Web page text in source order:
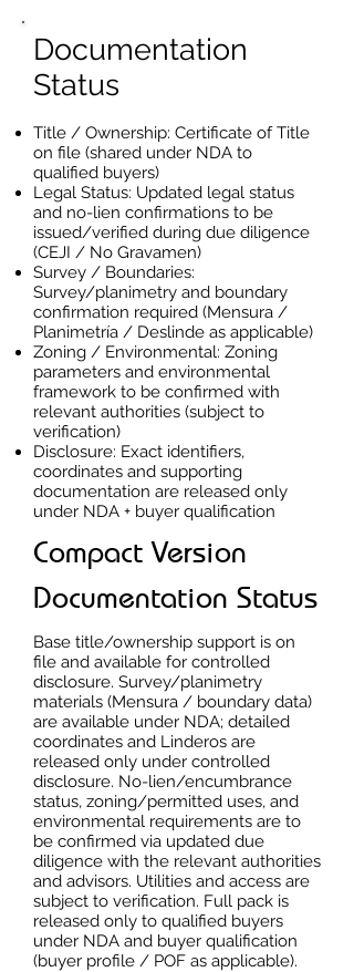
Documentation
Status
Title / Ownership: Certificate of Title
on file (shared under NDA to
qualified buyers)
Legal Status: Updated legal status
and no-lien confirmations to be
issued/verified during due diligence
(CEJI / No Gravamen)
Survey / Boundaries:
Survey/planimetry and boundary
confirmation required (Mensura /
Planimetría / Deslinde as applicable)
Zoning / Environmental: Zoning
parameters and environmental
framework to be confirmed with
relevant authorities (subject to
verification)
Disclosure: Exact identifiers,
coordinates and supporting
documentation are released only
under NDA + buyer qualification
Compact Version
Documentation Status
Base title/ownership support is on
file and available for controlled
disclosure. Survey/planimetry
materials (Mensura / boundary data)
are available under NDA; detailed
coordinates and Linderos are
released only under controlled
disclosure. No-lien/encumbrance
status, zoning/permitted uses, and
environmental requirements are to
be confirmed via updated due
diligence with the relevant authorities
and advisors. Utilities and access are
subject to verification. Full pack is
released only to qualified buyers
under NDA and buyer qualification
(buyer profile / POF as applicable).